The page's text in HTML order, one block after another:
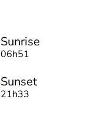
Sunrise
06h51
Sunset
21h33